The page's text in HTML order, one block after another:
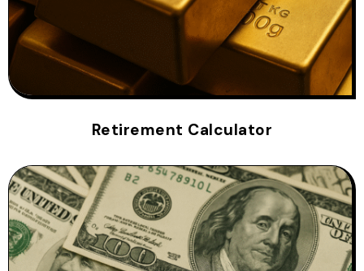
Retirement Calculator